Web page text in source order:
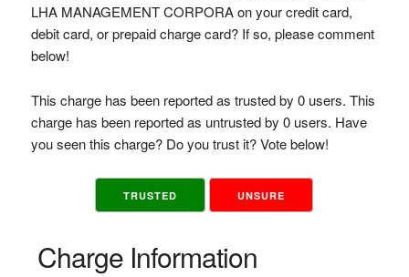
LHA MANAGEMENT CORPORA on your credit card,
debit card, or prepaid charge card? If so, please comment
below!
This charge has been reported as trusted by 0 users. This
charge has been reported as untrusted by 0 users. Have
you seen this charge? Do you trust it? Vote below!
TRUSTED UNSURE
Charge Information